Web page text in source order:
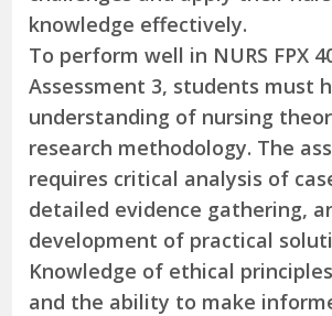
knowledge effectively.
To perform well in NURS FPX
Assessment 3, students must
understanding of nursing
research methodology. The
requires critical analysis of
detailed evidence gathering,
development of practical
Knowledge of ethical
and the ability to make